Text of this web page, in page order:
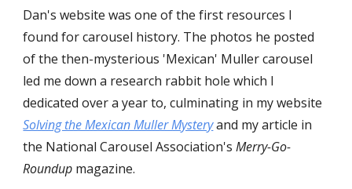
Dan's website was one of the first resources I
found for carousel history. The photos he posted
of the then-mysterious 'Mexican' Muller carousel
led me down a research rabbit hole which I
dedicated over a year to, culminating in my website
Solving the Mexican Muller Mysteryand my article in
the National Carousel Association'sMerry-Go-
Roundup magazine.